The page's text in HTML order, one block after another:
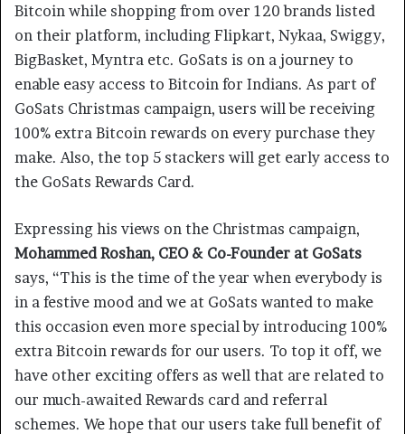
Bitcoin while shopping from over 120 brands listed
on their platform, including Flipkart, Nykaa, Swiggy,
BigBasket, Myntra etc. GoSats is on a journey to
enable easy access to Bitcoin for Indians. As part of
GoSats Christmas campaign, users will be receiving
100% extra Bitcoin rewards on every purchase they
make. Also, the top 5 stackers will get early access to
the GoSats Rewards Card.
Expressing his views on the Christmas campaign,
Mohammed Roshan, CEO & Co-Founder at GoSats
says, “This is the time of the year when everybody is
in a festive mood and we at GoSats wanted to make
this occasion even more special by introducing 100%
extra Bitcoin rewards for our users. To top it off, we
have other exciting offers as well that are related to
our much-awaited Rewards card and referral
schemes. We hope that our users take full benefit of